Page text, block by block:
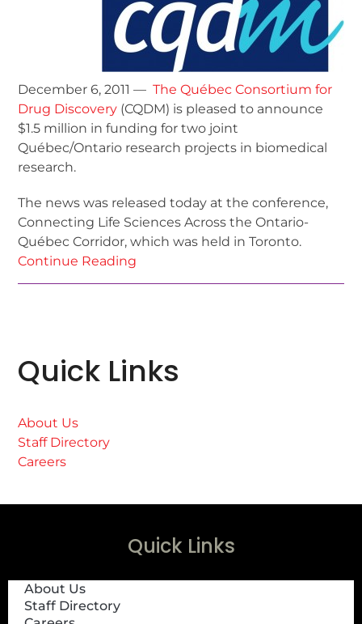
December 6, 2011 —The Québec Consortium for
Drug Discovery (CQDM) is pleased to announce
$1.5 million in funding for two joint
Québec/Ontario research projects in biomedical
research.
The news was released today at the conference,
Connecting Life Sciences Across the Ontario-
Québec Corridor, which was held in Toronto.
Continue Reading
Quick Links
About Us
Staff Directory
Careers
Quick Links
About Us
Staff Directory